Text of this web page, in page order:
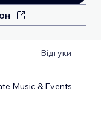
Відгуки
Music & Events